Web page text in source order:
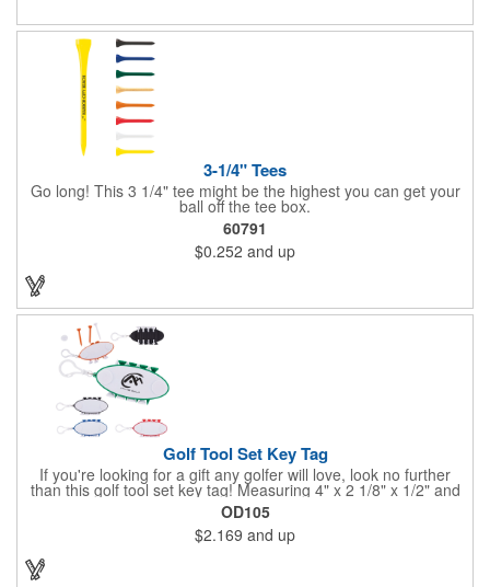
3-1/4" Tees
Go long! This 3 1/4" tee might be the highest you can get your
ball off the tee box.
60791
$0.252 and up
Golf Tool Set Key Tag
If you're looking for a gift any golfer will love, look no further
than this golf tool set key tag! Measuring 4" x 2 1/8" x 1/2" and
available in several colors, this handy product is made of ABS
plastic and comes with eight PS plastic golf tees (four white and
four matching color) and two plastic white ball markers inserted
into simple storage slots. It includes a plastic clip to attach to
golf bags or belt loops. Customize each one with an imprint of
OD105
$2.169 and up